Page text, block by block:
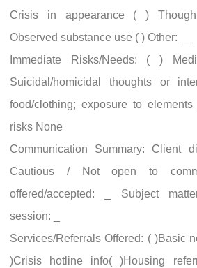
Crisis in appearance ( )
Observed substance use ( ) Other: __
Immediate Risks/Needs: ( )
Suicidal/homicidal thoughts or
food/clothing; exposure to
risks None
Communication Summary: Client
Cautious / Not open to
offered/accepted: _ Subject
session: _
Services/Referrals Offered: ( )Basic
)Crisis hotline info( )Housing